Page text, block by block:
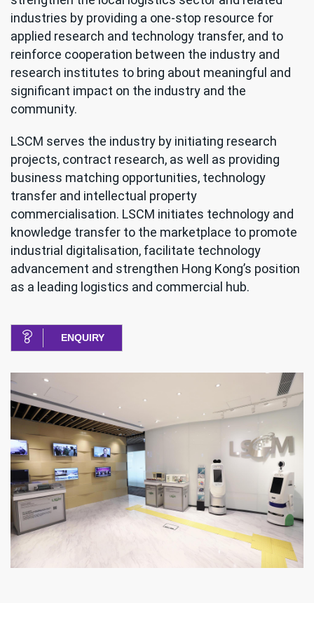
industries by providing a one-stop resource for
applied research and technology transfer, and to
reinforce cooperation between the industry and
research institutes to bring about meaningful and
significant impact on the industry and the
community.
LSCM serves the industry by initiating research
projects, contract research, as well as providing
business matching opportunities, technology
transfer and intellectual property
commercialisation. LSCM initiates technology and
knowledge transfer to the marketplace to promote
industrial digitalisation, facilitate technology
advancement and strengthen Hong Kong’s position
as a leading logistics and commercial hub.
ENQUIRY